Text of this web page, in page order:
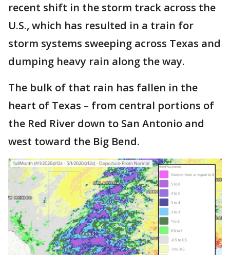
recent shift in the storm track across the
U.S., which has resulted in a train for
storm systems sweeping across Texas and
dumping heavy rain along the way.
The bulk of that rain has fallen in the
heart of Texas – from central portions of
the Red River down to San Antonio and
west toward the Big Bend.